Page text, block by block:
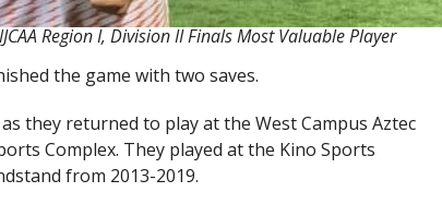
Region I, Division II Finals Most Valuable Player
the game with two saves.
they returned to play at the West Campus Aztec
Complex. They played at the Kino Sports
from 2013-2019.